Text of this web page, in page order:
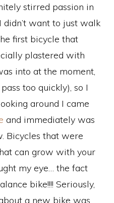
stirred passion in
want to just walk
first bicycle that
plastered with
into at the moment,
too quickly), so I
around I came
and immediately was
Bicycles that were
can grow with your
my eye… the fact
bike!!!! Seriously,
a new bike was